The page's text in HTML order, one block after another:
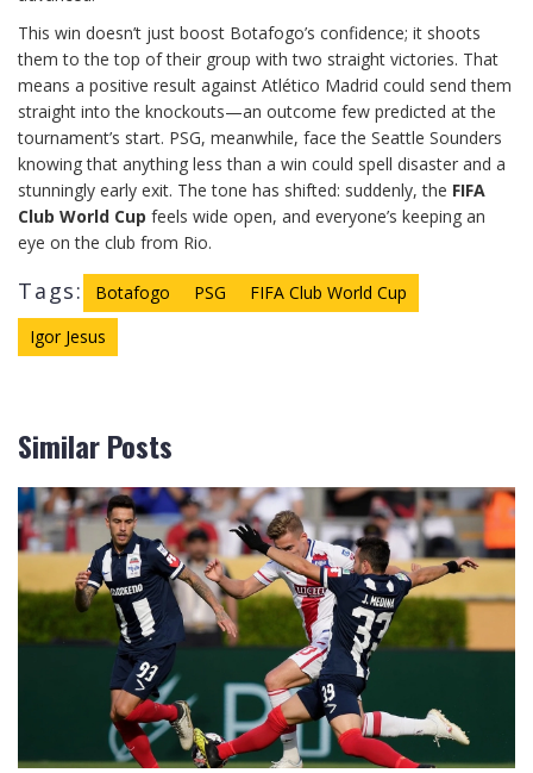
This win doesn’t just boost Botafogo’s confidence; it shoots
them to the top of their group with two straight victories. That
means a positive result against Atlético Madrid could send them
straight into the knockouts—an outcome few predicted at the
tournament’s start. PSG, meanwhile, face the Seattle Sounders
knowing that anything less than a win could spell disaster and a
stunningly early exit. The tone has shifted: suddenly, the FIFA
Club World Cup feels wide open, and everyone’s keeping an
eye on the club from Rio.
Tags: Botafogo PSG
FIFA Club World Cup
Igor Jesus
Similar Posts